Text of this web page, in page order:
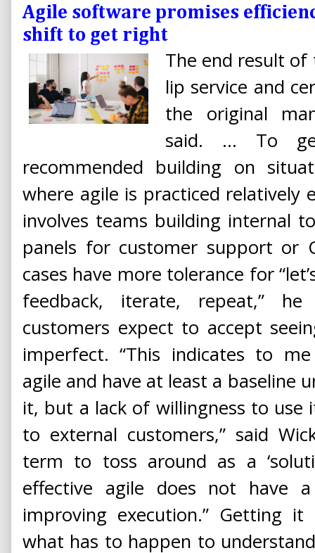
Agile software promises
shift to get right
The end result of
lip service and
the original
said. ... To
recommended building on
where agile is practiced
involves teams building internal
panels for customer support or
cases have more tolerance for
feedback, iterate, repeat,”
customers expect to accept
imperfect. “This indicates to
agile and have at least a baseline
it, but a lack of willingness to use
to external customers,” said
term to toss around as a
effective agile does not have
improving execution.” Getting
what has to happen to